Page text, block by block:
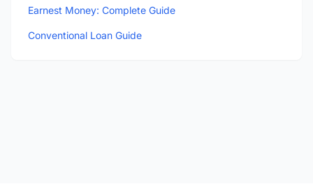
Earnest Money: Complete Guide
Conventional Loan Guide